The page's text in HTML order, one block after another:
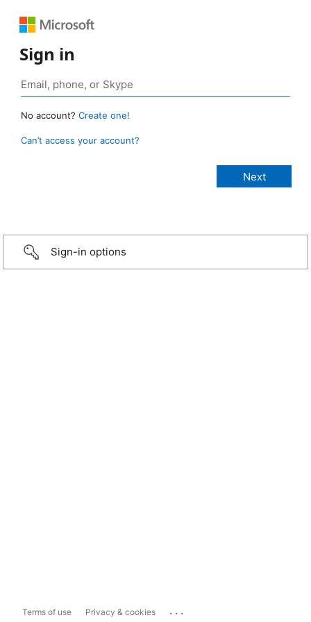
Sign in
No account? Create one!
Can’t access your account?
Sign-in options
Terms of use Privacy & cookies ...